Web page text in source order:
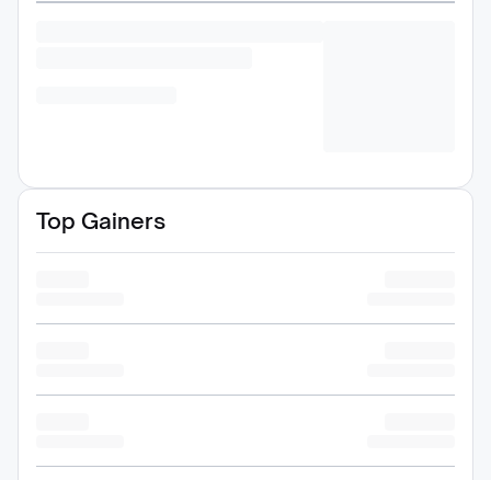
Top Gainers